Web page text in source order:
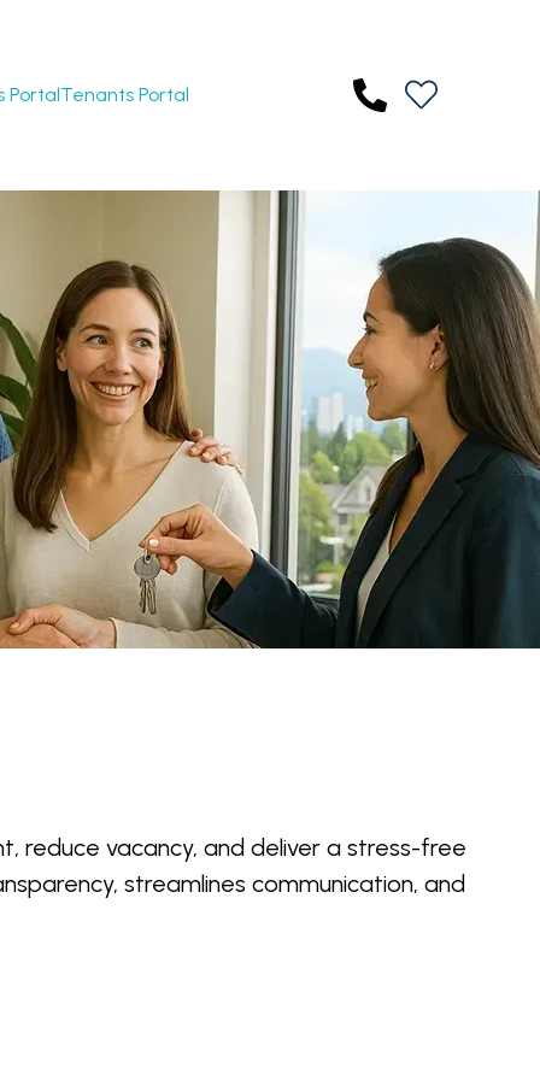
PortalTenants Portal
reduce vacancy, and deliver a stress-free
streamlines communication, and